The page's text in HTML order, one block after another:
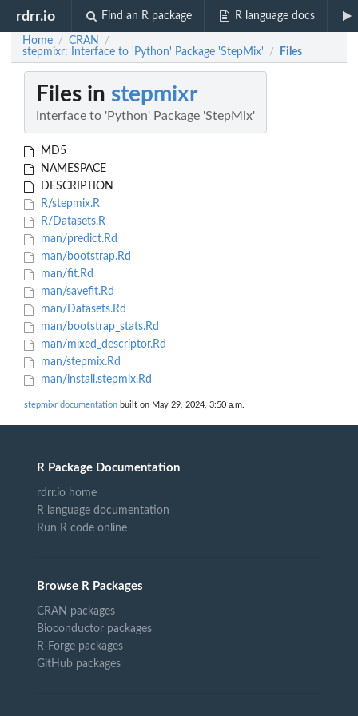
rdrr.io Find an R package R language docs
Home / CRAN /
stepmixr: Interface to 'Python' Package 'StepMix' / Files
Files in stepmixr
Interface to 'Python' Package 'StepMix'
MD5
NAMESPACE
DESCRIPTION
R/stepmix.R
R/Datasets.R
man/predict.Rd
man/bootstrap.Rd
man/fit.Rd
man/savefit.Rd
man/Datasets.Rd
man/bootstrap_stats.Rd
man/mixed_descriptor.Rd
man/stepmix.Rd
man/install.stepmix.Rd
stepmixr documentation built on May 29, 2024, 3:50 a.m.
R Package Documentation
rdrr.io home
R language documentation
Run R code online
Browse R Packages
CRAN packages
Bioconductor packages
R-Forge packages
GitHub packages